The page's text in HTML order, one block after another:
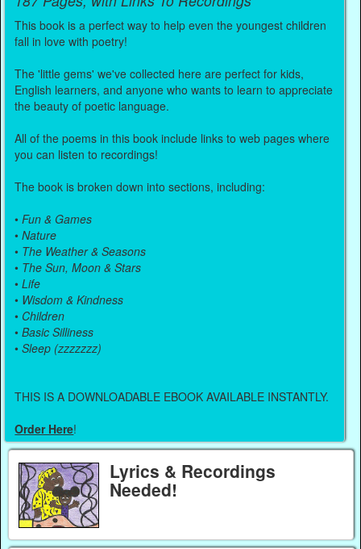
This book is a perfect way to help even the youngest children
fall in love with poetry!
The 'little gems' we've collected here are perfect for kids,
English learners, and anyone who wants to learn to appreciate
the beauty of poetic language.
All of the poems in this book include links to web pages where
you can listen to recordings!
The book is broken down into sections, including:
•Fun & Games
•Nature
• The Weather & Seasons
• The Sun, Moon & Stars
•Life
• Wisdom & Kindness
• Children
•Basic Silliness
•Sleep (zzzzzzz)
THIS IS A DOWNLOADABLE EBOOK AVAILABLE INSTANTLY.
Order Here!
Lyrics & Recordings
Needed!